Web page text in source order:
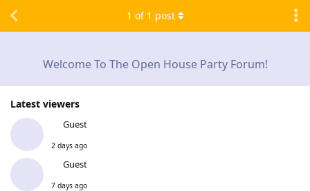
Welcome To The Open House Party Forum!
Latest viewers
Guest
2 days ago
Guest
7 days ago
1 of 1 post